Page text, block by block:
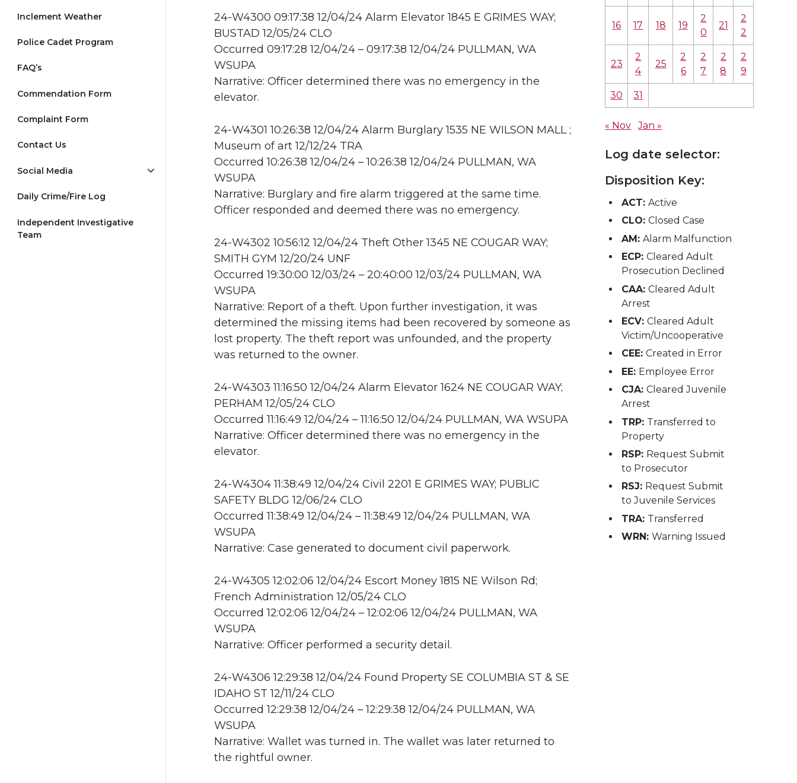
Inclement Weather
Police Cadet Program
FAQ’s
Commendation Form
Complaint Form
Contact Us
Social Media
Daily Crime/Fire Log
Independent Investigative
Team
24-W4300 09:17:38 12/04/24 Alarm Elevator 1845 E GRIMES WAY;
BUSTAD 12/05/24 CLO
Occurred 09:17:28 12/04/24 – 09:17:38 12/04/24 PULLMAN, WA
WSUPA
Narrative: Officer determined there was no emergency in the
elevator.
24-W4301 10:26:38 12/04/24 Alarm Burglary 1535 NE WILSON MALL ;
Museum of art 12/12/24 TRA
Occurred 10:26:38 12/04/24 – 10:26:38 12/04/24 PULLMAN, WA
WSUPA
Narrative: Burglary and fire alarm triggered at the same time.
Officer responded and deemed there was no emergency.
24-W4302 10:56:12 12/04/24 Theft Other 1345 NE COUGAR WAY;
SMITH GYM 12/20/24 UNF
Occurred 19:30:00 12/03/24 – 20:40:00 12/03/24 PULLMAN, WA
WSUPA
Narrative: Report of a theft. Upon further investigation, it was
determined the missing items had been recovered by someone as
lost property. The theft report was unfounded, and the property
was returned to the owner.
24-W4303 11:16:50 12/04/24 Alarm Elevator 1624 NE COUGAR WAY;
PERHAM 12/05/24 CLO
Occurred 11:16:49 12/04/24 – 11:16:50 12/04/24 PULLMAN, WA WSUPA
Narrative: Officer determined there was no emergency in the
elevator.
24-W4304 11:38:49 12/04/24 Civil 2201 E GRIMES WAY; PUBLIC
SAFETY BLDG 12/06/24 CLO
Occurred 11:38:49 12/04/24 – 11:38:49 12/04/24 PULLMAN, WA
WSUPA
Narrative: Case generated to document civil paperwork.
24-W4305 12:02:06 12/04/24 Escort Money 1815 NE Wilson Rd;
French Administration 12/05/24 CLO
Occurred 12:02:06 12/04/24 – 12:02:06 12/04/24 PULLMAN, WA
WSUPA
Narrative: Officer performed a security detail.
24-W4306 12:29:38 12/04/24 Found Property SE COLUMBIA ST & SE
IDAHO ST 12/11/24 CLO
Occurred 12:29:38 12/04/24 – 12:29:38 12/04/24 PULLMAN, WA
WSUPA
Narrative: Wallet was turned in. The wallet was later returned to
the rightful owner.
16 17 18 19
2
0
21
2
2
23
2
4
25
2
6
2
7
2
8
2
9
30 31
« Nov Jan »
Log date selector:
Disposition Key:
ACT: Active
CLO: Closed Case
AM: Alarm Malfunction
ECP: Cleared Adult
Prosecution Declined
CAA: Cleared Adult
Arrest
ECV: Cleared Adult
Victim/Uncooperative
CEE: Created in Error
EE: Employee Error
CJA: Cleared Juvenile
Arrest
TRP: Transferred to
Property
RSP: Request Submit
to Prosecutor
RSJ: Request Submit
to Juvenile Services
TRA: Transferred
WRN: Warning Issued